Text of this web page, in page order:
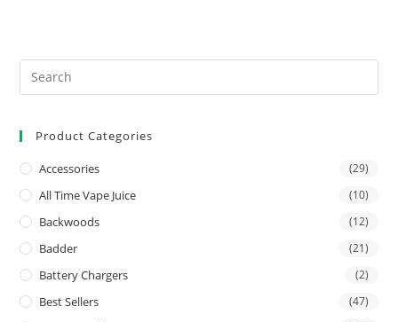
Product Categories
Accessories (29)
All Time Vape Juice (10)
Backwoods (12)
Badder (21)
Battery Chargers (2)
Best Sellers (47)